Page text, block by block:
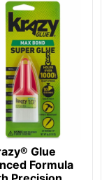
Glue
Formula